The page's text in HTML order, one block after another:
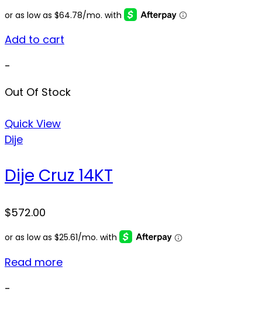
Add to cart
-
Out Of Stock
Quick View
Dije
Dije Cruz 14KT
$572.00
Read more
-